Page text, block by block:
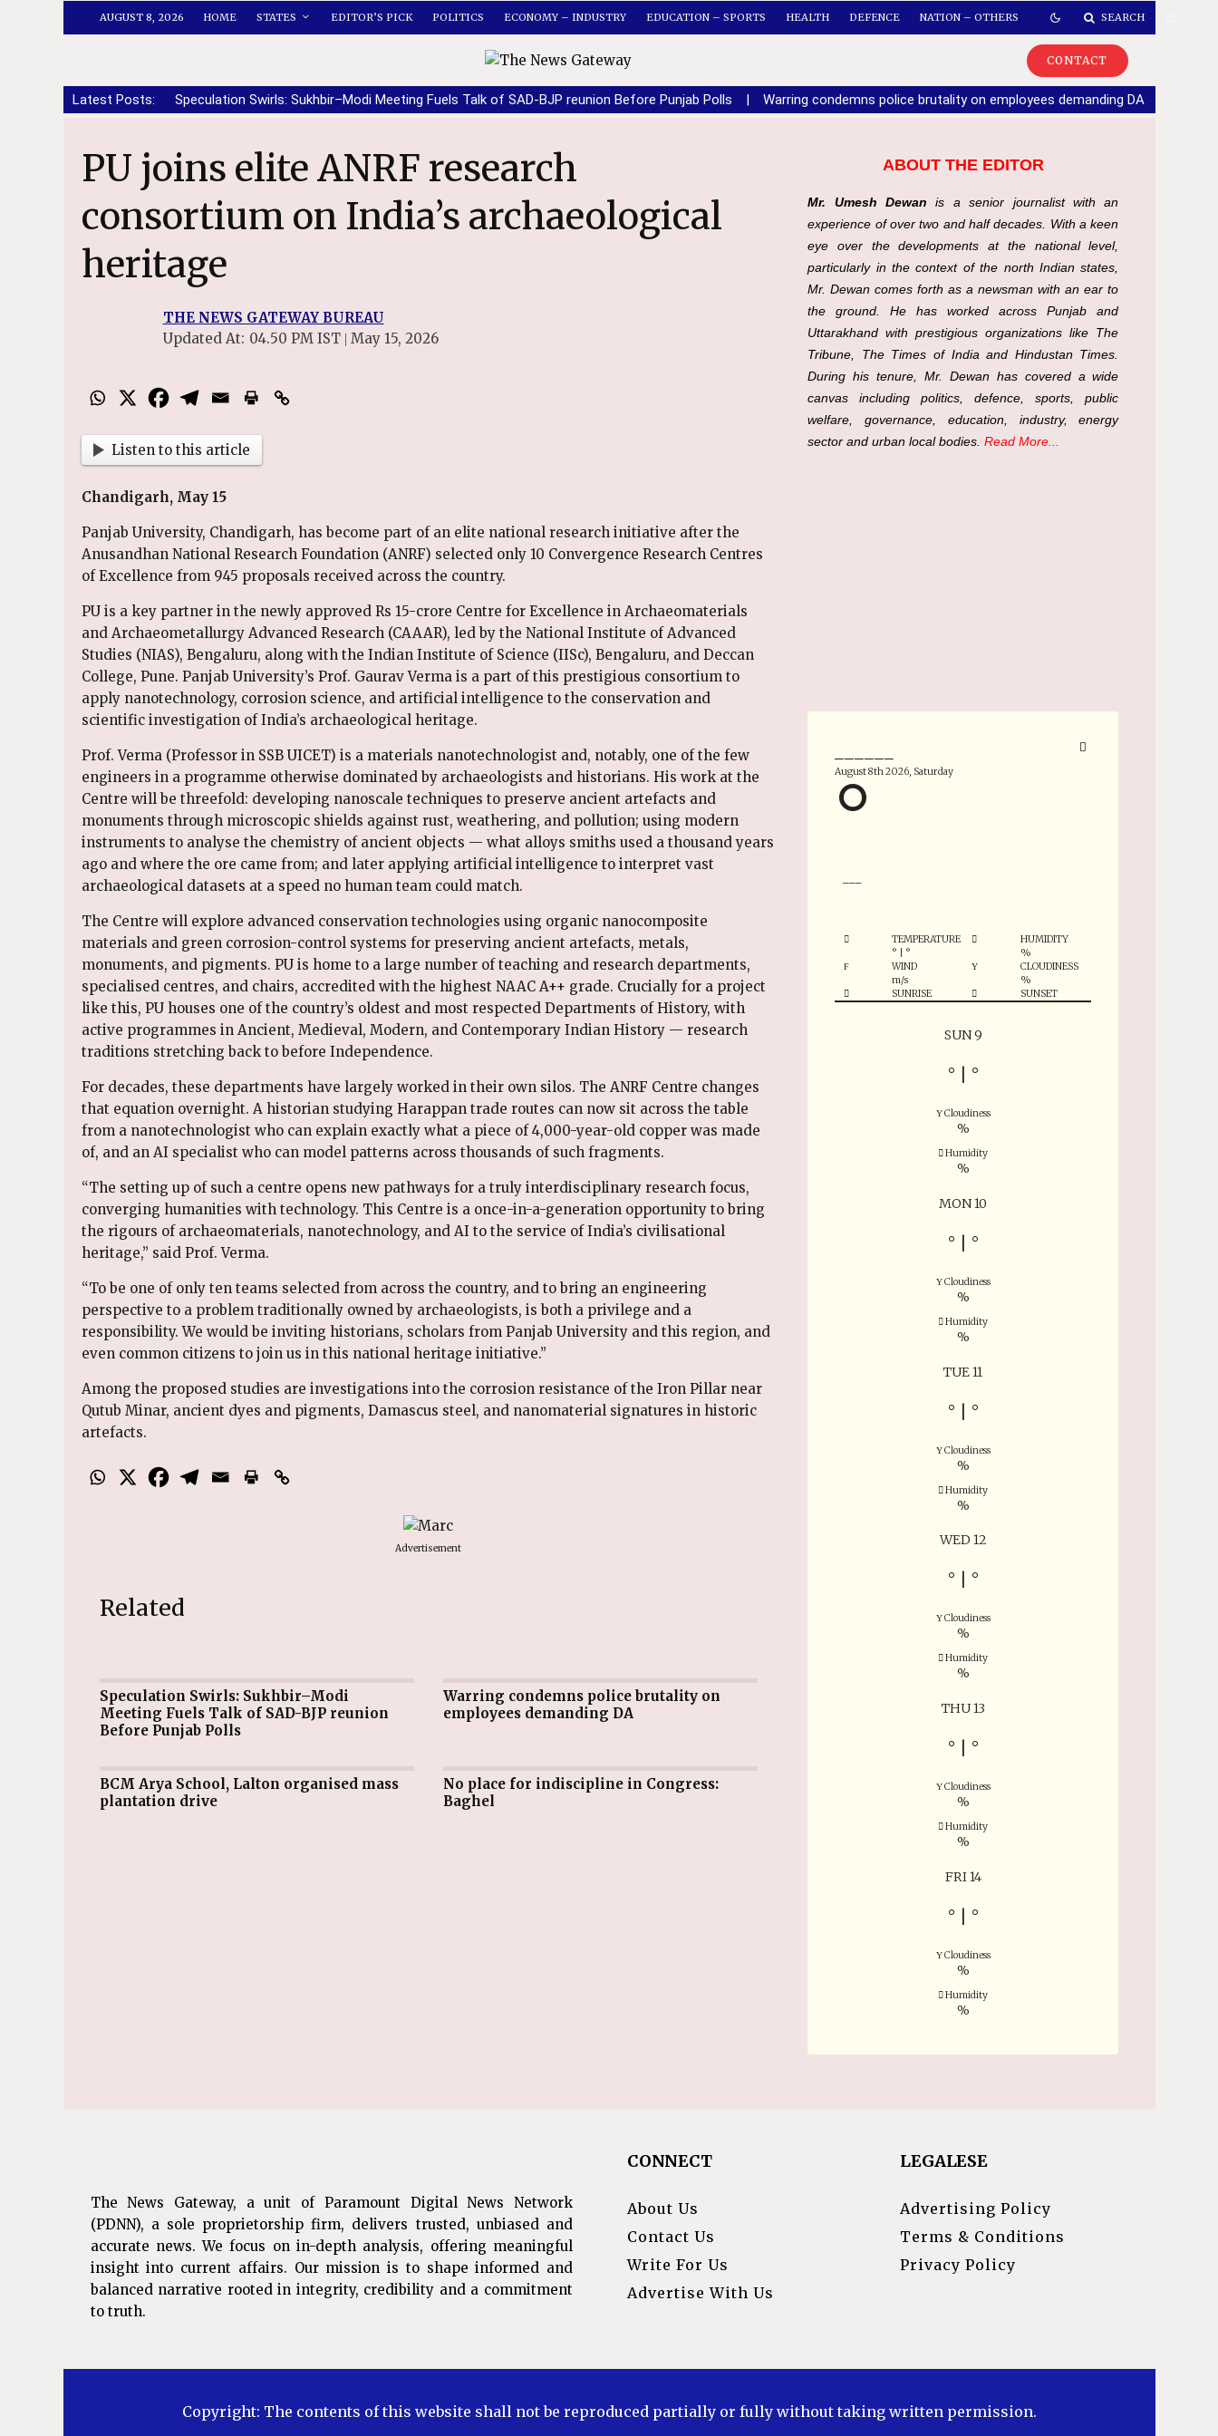
AUGUST 8, 2026 HOME STATES EDITOR’S PICK POLITICS ECONOMY – INDUSTRY EDUCATION – SPORTS HEALTH DEFENCE NATION – OTHERS SEARCH
CONTACT
Latest Posts: Speculation Swirls: Sukhbir–Modi Meeting Fuels Talk of SAD-BJP reunion Before Punjab Polls | Warring condemns police brutality on employees demanding DA
PU joins elite ANRF research
consortium on India’s archaeological
heritage
THE NEWS GATEWAY BUREAU
Updated At: 04.50 PM IST | May 15, 2026
Listen to this article
Chandigarh, May 15
Panjab University, Chandigarh, has become part of an elite national research initiative after the
Anusandhan National Research Foundation (ANRF) selected only 10 Convergence Research Centres
of Excellence from 945 proposals received across the country.
PU is a key partner in the newly approved Rs 15-crore Centre for Excellence in Archaeomaterials
and Archaeometallurgy Advanced Research (CAAAR), led by the National Institute of Advanced
Studies (NIAS), Bengaluru, along with the Indian Institute of Science (IISc), Bengaluru, and Deccan
College, Pune. Panjab University’s Prof. Gaurav Verma is a part of this prestigious consortium to
apply nanotechnology, corrosion science, and artificial intelligence to the conservation and
scientific investigation of India’s archaeological heritage.
Prof. Verma (Professor in SSB UICET) is a materials nanotechnologist and, notably, one of the few
engineers in a programme otherwise dominated by archaeologists and historians. His work at the
Centre will be threefold: developing nanoscale techniques to preserve ancient artefacts and
monuments through microscopic shields against rust, weathering, and pollution; using modern
instruments to analyse the chemistry of ancient objects — what alloys smiths used a thousand years
ago and where the ore came from; and later applying artificial intelligence to interpret vast
archaeological datasets at a speed no human team could match.
The Centre will explore advanced conservation technologies using organic nanocomposite
materials and green corrosion-control systems for preserving ancient artefacts, metals,
monuments, and pigments. PU is home to a large number of teaching and research departments,
specialised centres, and chairs, accredited with the highest NAAC A++ grade. Crucially for a project
like this, PU houses one of the country’s oldest and most respected Departments of History, with
active programmes in Ancient, Medieval, Modern, and Contemporary Indian History — research
traditions stretching back to before Independence.
For decades, these departments have largely worked in their own silos. The ANRF Centre changes
that equation overnight. A historian studying Harappan trade routes can now sit across the table
from a nanotechnologist who can explain exactly what a piece of 4,000-year-old copper was made
of, and an AI specialist who can model patterns across thousands of such fragments.
“The setting up of such a centre opens new pathways for a truly interdisciplinary research focus,
converging humanities with technology. This Centre is a once-in-a-generation opportunity to bring
the rigours of archaeomaterials, nanotechnology, and AI to the service of India’s civilisational
heritage,” said Prof. Verma.
“To be one of only ten teams selected from across the country, and to bring an engineering
perspective to a problem traditionally owned by archaeologists, is both a privilege and a
responsibility. We would be inviting historians, scholars from Panjab University and this region, and
even common citizens to join us in this national heritage initiative.”
Among the proposed studies are investigations into the corrosion resistance of the Iron Pillar near
Qutub Minar, ancient dyes and pigments, Damascus steel, and nanomaterial signatures in historic
artefacts.
Advertisement
Related
Speculation Swirls: Sukhbir–Modi
Meeting Fuels Talk of SAD-BJP reunion
Before Punjab Polls
Warring condemns police brutality on
employees demanding DA
BCM Arya School, Lalton organised mass
plantation drive
No place for indiscipline in Congress:
Baghel
ABOUT THE EDITOR
Mr. Umesh Dewan is a senior journalist with an
experience of over two and half decades. With a keen
eye over the developments at the national level,
particularly in the context of the north Indian states,
Mr. Dewan comes forth as a newsman with an ear to
the ground. He has worked across Punjab and
Uttarakhand with prestigious organizations like The
Tribune, The Times of India and Hindustan Times.
During his tenure, Mr. Dewan has covered a wide
canvas including politics, defence, sports, public
welfare, governance, education, industry, energy
sector and urban local bodies.Read More...
August 8th 2026, Saturday
°
TEMPERATURE
°
°
HUMIDITY
%
WIND
m/s
CLOUDINESS
%
SUNRISE
SUNSET
SUN 9
° °
Cloudiness
%
Humidity
%
MON 10
° °
Cloudiness
%
Humidity
%
TUE 11
° °
Cloudiness
%
Humidity
%
WED 12
° °
Cloudiness
%
Humidity
%
THU 13
° °
Cloudiness
%
Humidity
%
FRI 14
° °
Cloudiness
%
Humidity
%
The News Gateway, a unit of Paramount Digital News Network
(PDNN), a sole proprietorship firm, delivers trusted, unbiased and
accurate news. We focus on in-depth analysis, offering meaningful
insight into current affairs. Our mission is to shape informed and
balanced narrative rooted in integrity, credibility and a commitment
to truth.
CONNECT
About Us
Contact Us
Write For Us
Advertise With Us
LEGALESE
Advertising Policy
Terms & Conditions
Privacy Policy
Copyright: The contents of this website shall not be reproduced partially or fully without taking written permission.